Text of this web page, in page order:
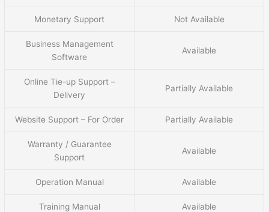
Monetary Support Not Available
Business Management
Software
Available
Online Tie-up Support –
Delivery
Partially Available
Website Support – For Order Partially Available
Warranty / Guarantee
Support
Available
Operation Manual Available
Training Manual Available